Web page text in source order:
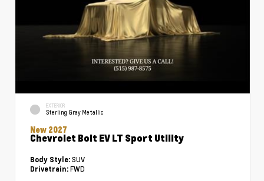
EXTERIOR
Sterling Gray Metallic
New 2027
Chevrolet Bolt EV LT Sport Utility
Body Style: SUV
Drivetrain: FWD